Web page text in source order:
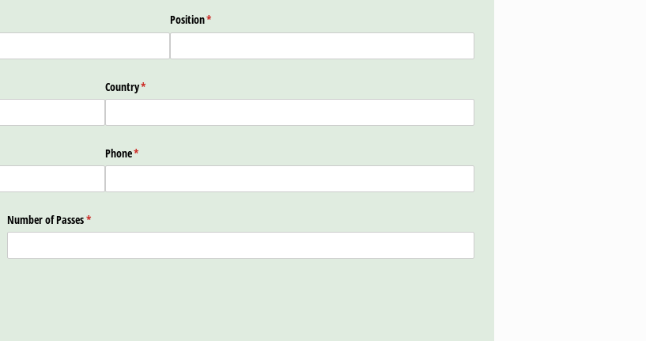
Position*
(required)
Country*
(required)
Phone*
(required)
Number of Passes*
(required)